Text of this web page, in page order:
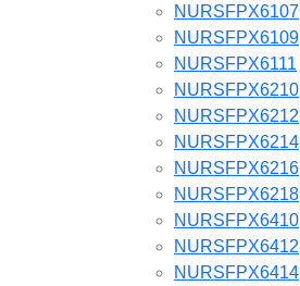
NURSFPX6107
NURSFPX6109
NURSFPX6111
NURSFPX6210
NURSFPX6212
NURSFPX6214
NURSFPX6216
NURSFPX6218
NURSFPX6410
NURSFPX6412
NURSFPX6414